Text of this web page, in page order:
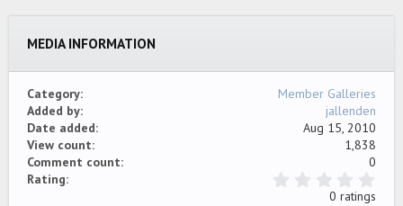
Verdana
MEDIA INFORMATION
Category
Member Galleries
Added by
jallenden
Date added
Aug 15, 2010
View count
1,838
Comment count
0
Rating
0 ratings